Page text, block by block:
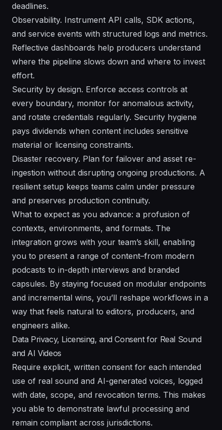
deadlines.
Observability. Instrument API calls, SDK actions,
and service events with structured logs and metrics.
Reflective dashboards help producers understand
where the pipeline slows down and where to invest
effort.
Security by design. Enforce access controls at
every boundary, monitor for anomalous activity,
and rotate credentials regularly. Security hygiene
pays dividends when content includes sensitive
material or licensing constraints.
Disaster recovery. Plan for failover and asset re-
ingestion without disrupting ongoing productions. A
resilient setup keeps teams calm under pressure
and preserves production continuity.
What to expect as you advance: a profusion of
contexts, environments, and formats. The
integration grows with your team’s skill, enabling
you to present a range of content–from modern
podcasts to in-depth interviews and branded
capsules. By staying focused on modular endpoints
and incremental wins, you’ll reshape workflows in a
way that feels natural to editors, producers, and
engineers alike.
Data Privacy, Licensing, and Consent for Real Sound
and AI Videos
Require explicit, written consent for each intended
use of real sound and AI-generated voices, logged
with date, scope, and revocation terms. This makes
you able to demonstrate lawful processing and
remain compliant across jurisdictions.